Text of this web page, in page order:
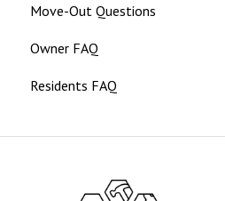
Move-Out Questions
Owner FAQ
Residents FAQ